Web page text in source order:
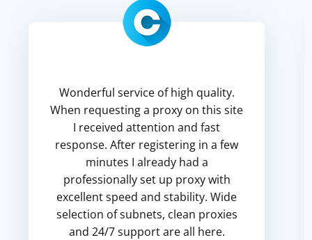
Wonderful service of high quality.
When requesting a proxy on this site
I received attention and fast
response. After registering in a few
minutes I already had a
professionally set up proxy with
excellent speed and stability. Wide
selection of subnets, clean proxies
and 24/7 support are all here.